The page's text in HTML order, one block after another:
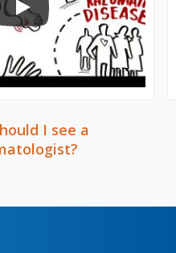
I see a